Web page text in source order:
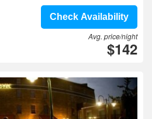
Check Availability
Avg. price/night
$142